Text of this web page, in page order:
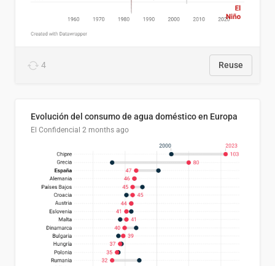
4 Reuse
Evolución del consumo de agua doméstico en Europa
El Confidencial 2 months ago